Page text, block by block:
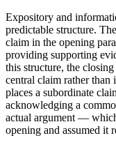
Expository and
predictable structure.
claim in the opening
providing supporting
this structure, the
central claim rather than
places a subordinate
acknowledging a
actual argument —
opening and assumed it